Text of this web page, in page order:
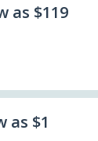
as $119
as $1